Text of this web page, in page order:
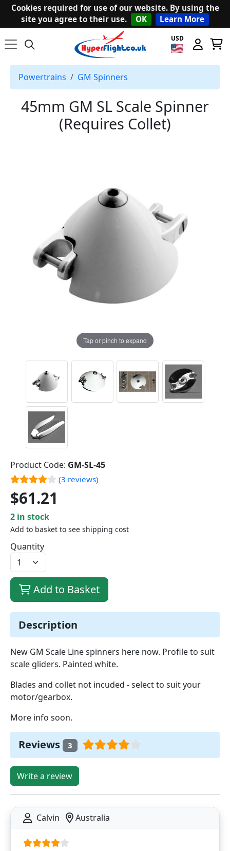
Cookies required for use of our website. By using the
site you agree to their use.
OK Learn More
USD
Powertrains GM Spinners
45mm GM SL Scale Spinner
(Requires Collet)
Tap or pinch to expand
Description
New GM Scale Line spinners here now. Profile to suit
scale gliders. Painted white.
Blades and collet not incuded - select to suit your
motor/gearbox.
More info soon.
Reviews 3
Write a review
Calvin Australia
Product Code: GM-SL-45
(3 reviews)
$61.21
2 in stock
Add to basket to see shipping cost
Quantity
Add to Basket